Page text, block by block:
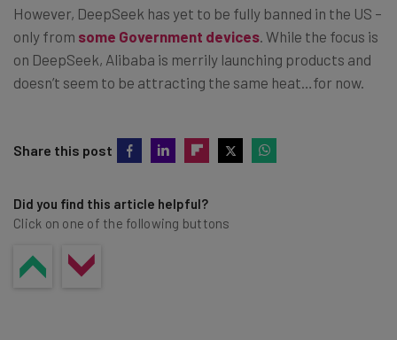
However, DeepSeek has yet to be fully banned in the US –
only from some Government devices . While the focus is
on DeepSeek, Alibaba is merrily launching products and
doesn’t seem to be attracting the same heat…for now.
Share this post
Did you find this article helpful?
Click on one of the following buttons